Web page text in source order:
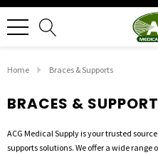
Home Braces & Supports
BRACES &
ACG Medical Supply is your trusted
supports solutions. We offer a wide